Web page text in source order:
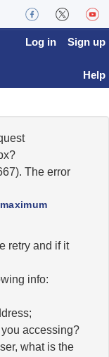
Log in Sign up
Help
The error
retry and if it
info:
accessing?
what is the